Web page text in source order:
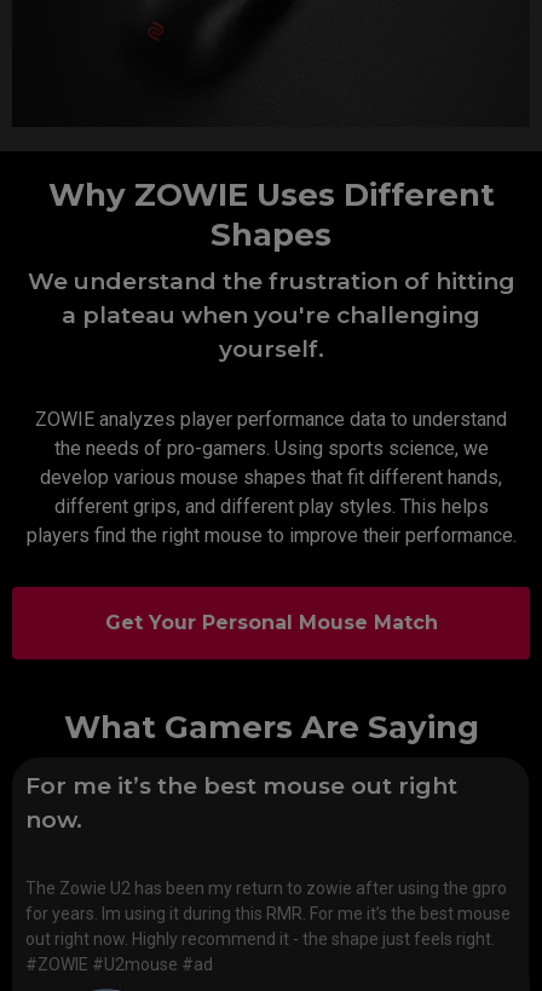
Why ZOWIE Uses Different
Shapes
We understand the frustration of hitting
a plateau when you're challenging
yourself.
ZOWIE analyzes player performance data to understand
the needs of pro-gamers. Using sports science, we
develop various mouse shapes that fit different hands,
different grips, and different play styles. This helps
players find the right mouse to improve their performance.
Get Your Personal Mouse Match
What Gamers Are Saying
For me it’s the best mouse out right
now.
The Zowie U2 has been my return to zowie after using the gpro
for years. Im using it during this RMR. For me it’s the best mouse
out right now. Highly recommend it - the shape just feels right.
#ZOWIE #U2mouse #ad